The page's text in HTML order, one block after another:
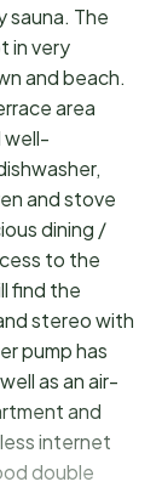
sauna. The
in very
and beach.
area
well-
and stove
dining /
to the
find the
stereo with
pump has
as an air-
and
internet
double